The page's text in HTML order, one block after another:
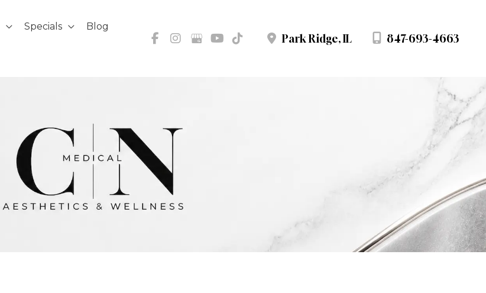
Specials Blog
Park Ridge,IL 847-693-4663